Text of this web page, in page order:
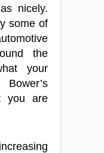
nicely.
some of
the
your
you are